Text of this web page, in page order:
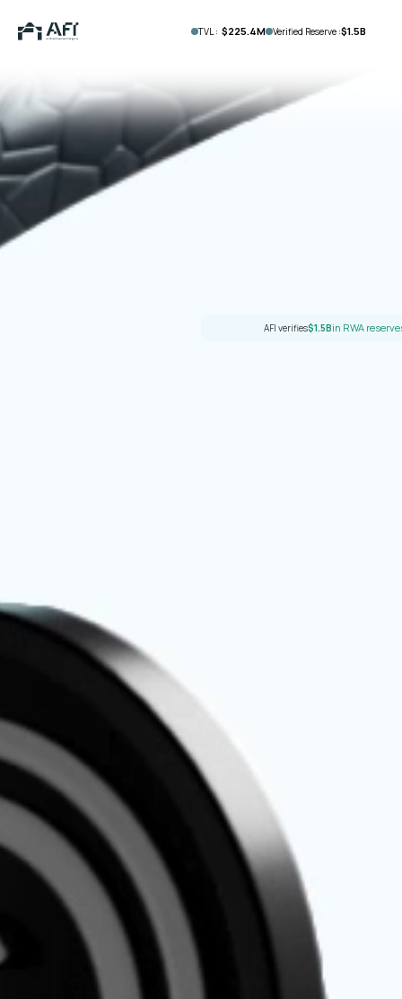
TVL : $225.4M Verified Reserve :$1.5B
AFI verifies$1.5Bin RWA